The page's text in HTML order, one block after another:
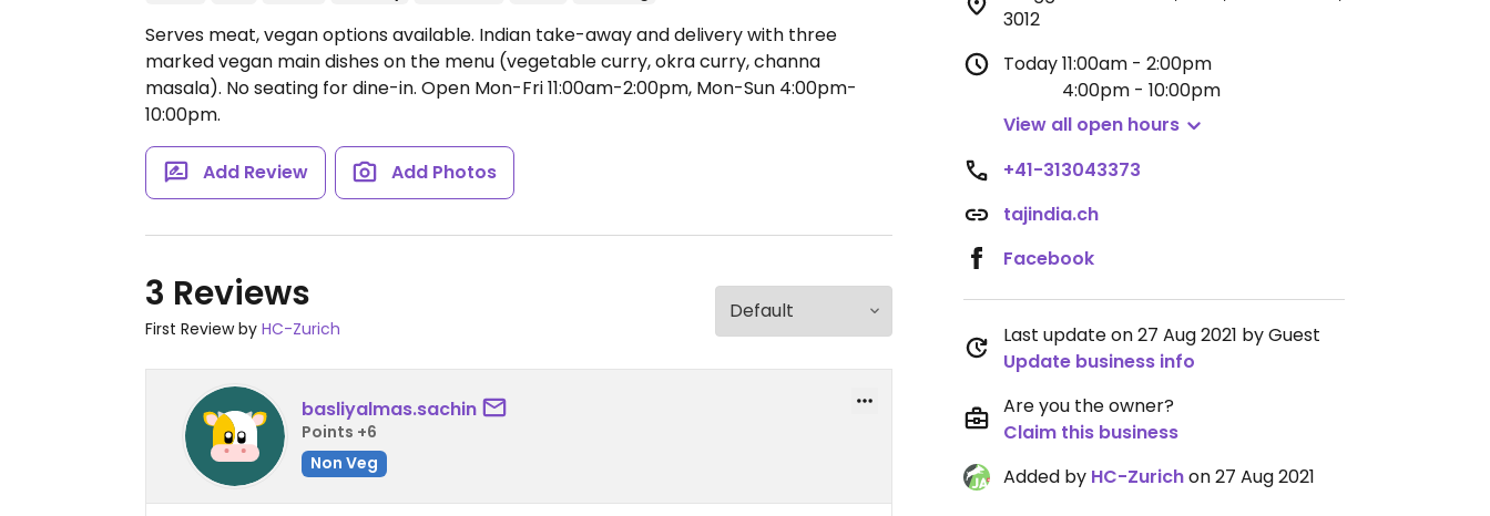
Serves meat, vegan options available. Indian take-away and delivery with three
marked vegan main dishes on the menu (vegetable curry, okra curry, channa
masala). No seating for dine-in. Open Mon-Fri 11:00am-2:00pm, Mon-Sun 4:00pm-
10:00pm.
Add Review Add Photos
3 Reviews
First Review by HC-Zurich
basliyalmas.sachin
Points +6
Non Veg
3012
Today11:00am - 2:00pm
4:00pm - 10:00pm
View all open hours
+41-313043373
tajindia.ch
Facebook
Last update on 27 Aug 2021 by Guest
Update business info
Are you the owner?
Claim this business
Added by HC-Zurichon 27 Aug 2021